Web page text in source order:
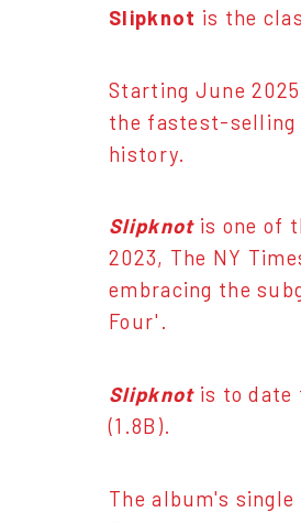
Slipknot is the
Starting June
the fastest-selling
history.
Slipknotis one of
2023, The NY
embracing the
Four'.
Slipknot is to date
(1.8B).
The album's single